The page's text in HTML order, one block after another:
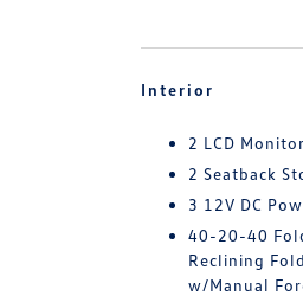
Interior
2 LCD
2 Seatback
3 12V DC
40-20-40
Reclining
w/Manual